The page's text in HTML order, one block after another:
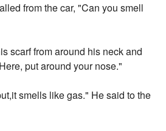
from the car, "Can you smell
scarf from around his neck and
put around your nose."
smells like gas." He said to the